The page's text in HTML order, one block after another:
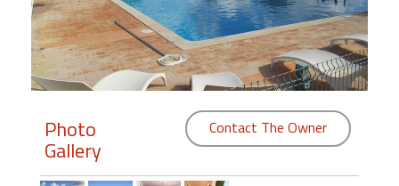
Members
Login
Featured
Photo
Gallery
Contact The Owner